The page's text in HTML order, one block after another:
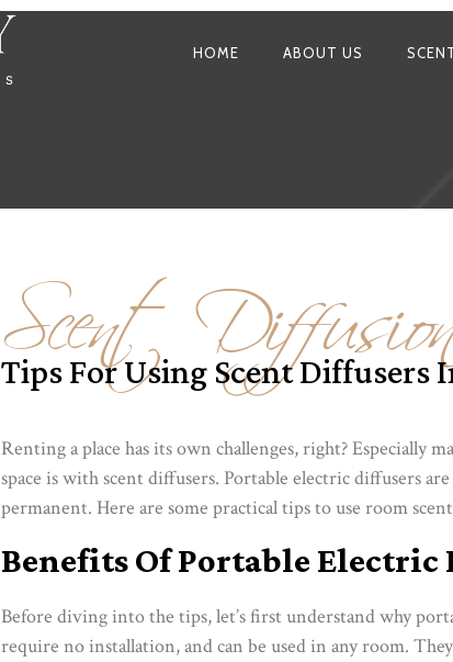
HOME ABOUT US
Scent
Tips For Using Scent Diffusers
Renting a place has its own challenges, right?
space is with scent diffusers. Portable electric diffusers
permanent. Here are some practical tips to use room
Benefits Of Portable
Before diving into the tips, let’s first understand why
require no installation, and can be used in any room.